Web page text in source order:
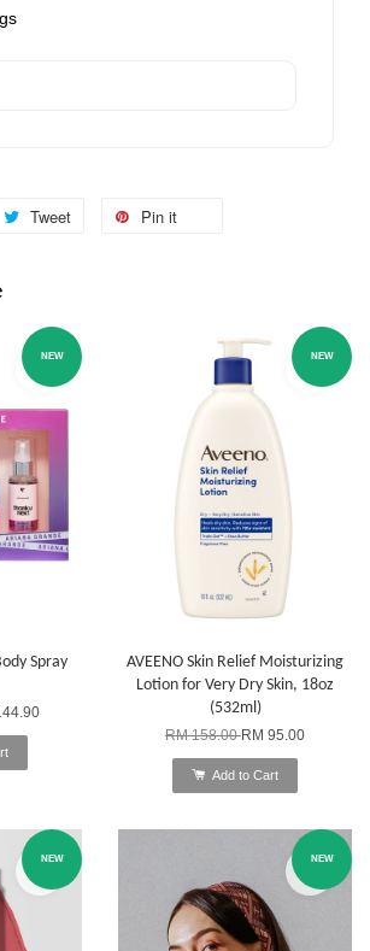
Tweet Pin it
NEW
Spray
NEW
AVEENO Skin Relief Moisturizing
Lotion for Very Dry Skin, 18oz
(532ml)
RM 158.00RM 95.00
Add to Cart
NEW NEW